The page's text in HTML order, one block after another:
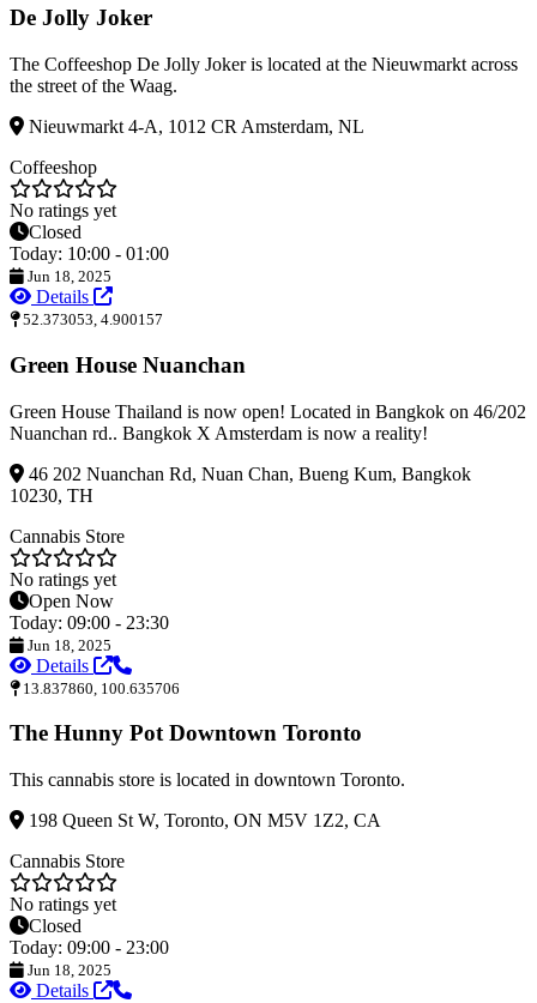
De Jolly Joker
The Coffeeshop De Jolly Joker is located at the Nieuwmarkt across
the street of the Waag.
Nieuwmarkt 4-A, 1012 CR Amsterdam, NL
Coffeeshop
No ratings yet
Closed
Today: 10:00 - 01:00
Jun 18, 2025
Details
52.373053, 4.900157
Green House Nuanchan
Green House Thailand is now open! Located in Bangkok on 46/202
Nuanchan rd.. Bangkok X Amsterdam is now a reality!
46 202 Nuanchan Rd, Nuan Chan, Bueng Kum, Bangkok
10230, TH
Cannabis Store
No ratings yet
Open Now
Today: 09:00 - 23:30
Jun 18, 2025
Details
13.837860, 100.635706
The Hunny Pot Downtown Toronto
This cannabis store is located in downtown Toronto.
198 Queen St W, Toronto, ON M5V 1Z2, CA
Cannabis Store
No ratings yet
Closed
Today: 09:00 - 23:00
Jun 18, 2025
Details